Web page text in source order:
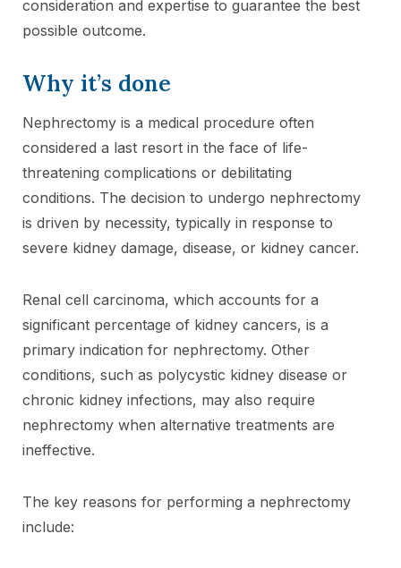
consideration and expertise to guarantee the best
possible outcome.
Why it’s done
Nephrectomy is a medical procedure often
considered a last resort in the face of life-
threatening complications or debilitating
conditions. The decision to undergo nephrectomy
is driven by necessity, typically in response to
severe kidney damage, disease, or kidney cancer.
Renal cell carcinoma, which accounts for a
significant percentage of kidney cancers, is a
primary indication for nephrectomy. Other
conditions, such as polycystic kidney disease or
chronic kidney infections, may also require
nephrectomy when alternative treatments are
ineffective.
The key reasons for performing a nephrectomy
include: